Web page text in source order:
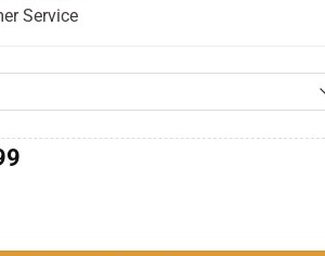
Service
Asthma Spacer Inhaler quantity